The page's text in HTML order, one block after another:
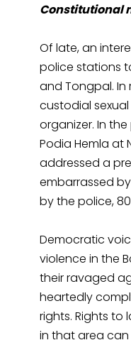
Constitutional
Of late, an
police stations
and Tongpal. In
custodial
organizer. In
Podia Hemla at
addressed a
embarrassed
by the police,
Democratic
violence in the
their ravaged
heartedly
rights. Rights to
in that area